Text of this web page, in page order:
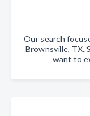
Our search
Brownsville, TX.
want to